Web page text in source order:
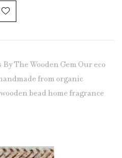
The Wooden Gem Our eco
from organic
bead home fragrance